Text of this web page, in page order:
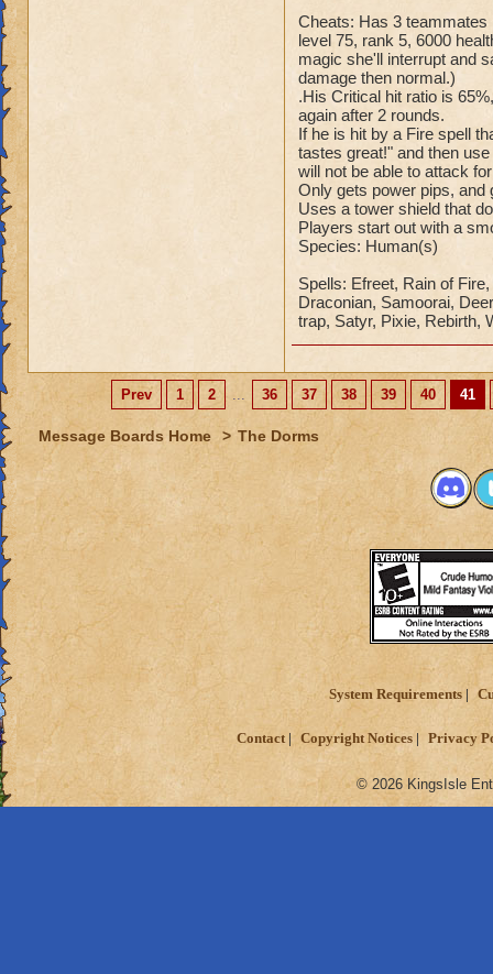
Cheats: Has 3 teammates
level 75, rank 5, 6000
magic she'll interrupt and
damage then normal.)
.His Critical hit ratio is
again after 2 rounds.
If he is hit by a Fire spell
tastes great!" and then
will not be able to attack
Only gets power pips, and
Uses a tower shield that
Players start out with a
Species: Human(s)
Spells: Efreet, Rain of
Draconian, Samoorai,
trap, Satyr, Pixie, Rebirth,
Prev 1 2 ... 36 37 38 39 40 41
Message Boards Home > The Dorms
System Requirements
Contact Copyright Notices Privacy
© 2026 KingsIsle